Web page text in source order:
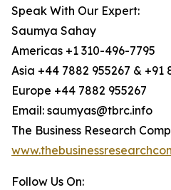
Speak With Our Expert:
Saumya Sahay
Americas +1 310-496-7795
Asia +44 7882 955267 & +91
Europe +44 7882 955267
Email: saumyas@tbrc.info
The Business Research
Follow Us On: